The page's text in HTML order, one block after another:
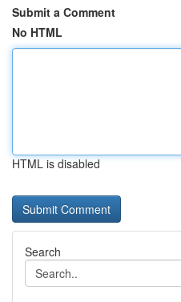
Submit a Comment
No HTML
HTML is disabled
Search